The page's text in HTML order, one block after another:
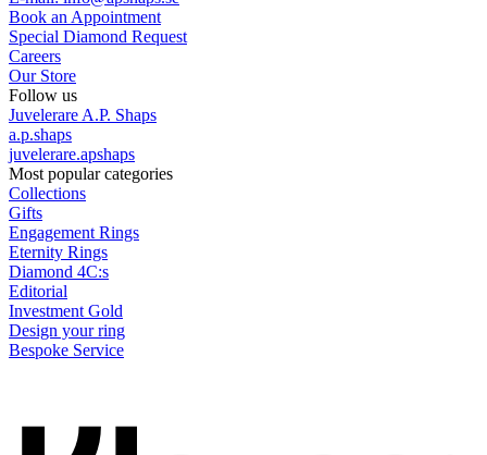
Book an Appointment
Special Diamond Request
Careers
Our Store
Follow us
Juvelerare A.P. Shaps
a.p.shaps
juvelerare.apshaps
Most popular categories
Collections
Gifts
Engagement Rings
Eternity Rings
Diamond 4C:s
Editorial
Investment Gold
Design your ring
Bespoke Service